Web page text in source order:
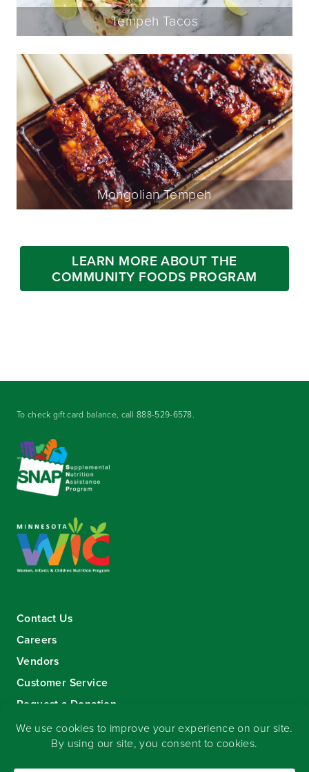
Tempeh Tacos
Mongolian Tempeh
LEARN MORE ABOUT THE
COMMUNITY FOODS PROGRAM
To check gift card balance, call888-529-6578.
Contact Us
Careers
Vendors
Customer Service
Request a Donation
Sign-up for our eNewsletter